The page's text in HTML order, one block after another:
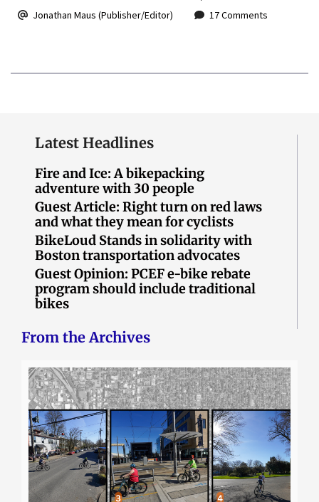
Jonathan Maus (Publisher/Editor)
17 Comments
Latest Headlines
Fire and Ice: A bikepacking
adventure with 30 people
Guest Article: Right turn on red laws
and what they mean for cyclists
BikeLoud Stands in solidarity with
Boston transportation advocates
Guest Opinion: PCEF e-bike rebate
program should include traditional
bikes
From the Archives